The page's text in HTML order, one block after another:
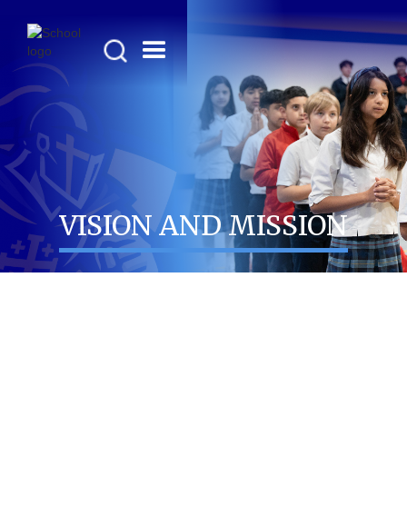
VISION AND MISSION